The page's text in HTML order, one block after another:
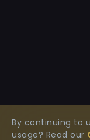
By continuing to
usage? Read our